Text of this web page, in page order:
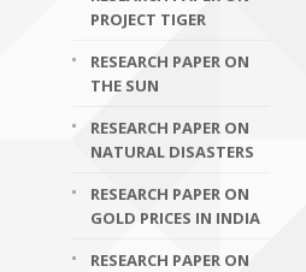
PROJECT TIGER
RESEARCH PAPER ON
THE SUN
RESEARCH PAPER ON
NATURAL DISASTERS
RESEARCH PAPER ON
GOLD PRICES IN INDIA
RESEARCH PAPER ON